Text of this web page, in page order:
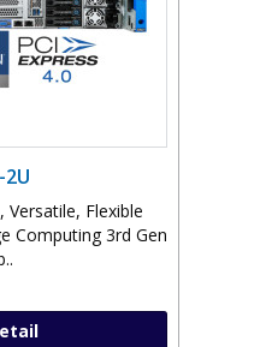
2U
Flexible
Computing 3rd Gen